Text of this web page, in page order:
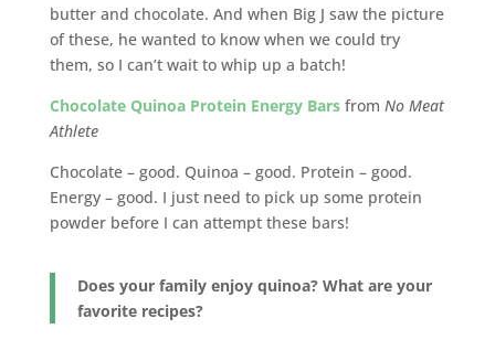
butter and chocolate. And when Big J saw the picture
of these, he wanted to know when we could try
them, so I can’t wait to whip up a batch!
Chocolate Quinoa Protein Energy Bars from No Meat
Athlete
Chocolate – good. Quinoa – good. Protein – good.
Energy – good. I just need to pick up some protein
powder before I can attempt these bars!
Does your family enjoy quinoa? What are your
favorite recipes?